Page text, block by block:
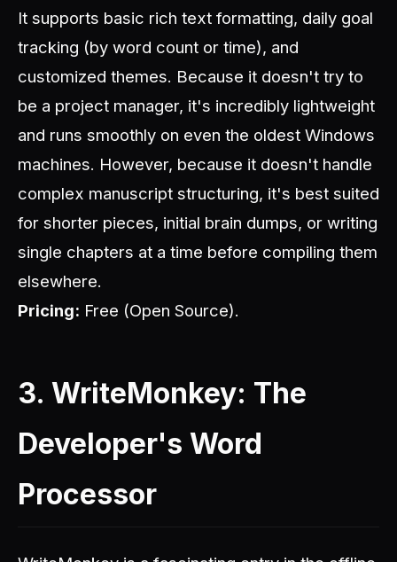
It supports basic rich text formatting, daily goal
tracking (by word count or time), and
customized themes. Because it doesn't try to
be a project manager, it's incredibly lightweight
and runs smoothly on even the oldest Windows
machines. However, because it doesn't handle
complex manuscript structuring, it's best suited
for shorter pieces, initial brain dumps, or writing
single chapters at a time before compiling them
elsewhere.
Pricing: Free (Open Source).
3. WriteMonkey: The
Developer's Word
Processor